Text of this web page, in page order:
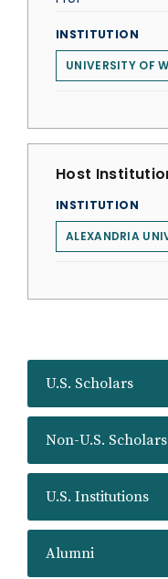
U.S. Scholars
Non-U.S. Scholars
U.S. Institutions
Alumni
INSTITUTION
UNIVERSITY OF
Host
INSTITUTION
ALEXANDRIA